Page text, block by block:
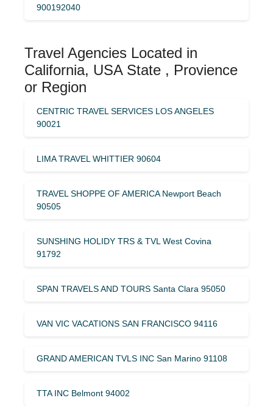
900192040
Travel Agencies Located in
California, USA State , Provience
or Region
CENTRIC TRAVEL SERVICES LOS ANGELES
90021
LIMA TRAVEL WHITTIER 90604
TRAVEL SHOPPE OF AMERICA Newport Beach
90505
SUNSHING HOLIDY TRS & TVL West Covina
91792
SPAN TRAVELS AND TOURS Santa Clara 95050
VAN VIC VACATIONS SAN FRANCISCO 94116
GRAND AMERICAN TVLS INC San Marino 91108
TTA INC Belmont 94002